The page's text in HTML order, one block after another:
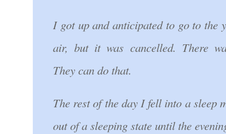
I got up and anticipated to go to the
air, but it was cancelled. There
They can do that.
The rest of the day I fell into a sleep
out of a sleeping state until the